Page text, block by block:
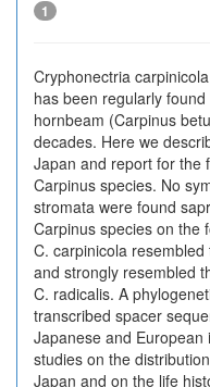
1
Cryphonectria
has been regularly
hornbeam (Carpinus
decades. Here we
Japan and report for the
Carpinus species. No
stromata were found
Carpinus species on the
C. carpinicola
and strongly resembled
C. radicalis. A
transcribed spacer
Japanese and
studies on the
Japan and on the life